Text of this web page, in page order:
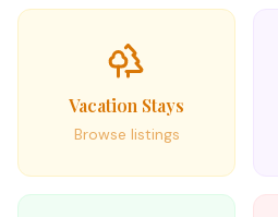
Vacation Stays
Browse listings